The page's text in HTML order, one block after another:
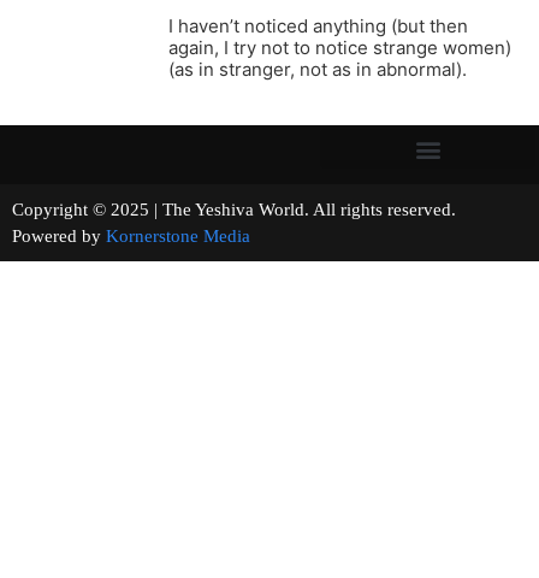
I haven’t noticed anything (but then
again, I try not to notice strange women)
(as in stranger, not as in abnormal).
Copyright © 2025 | The Yeshiva World. All rights reserved.
Powered by Kornerstone Media